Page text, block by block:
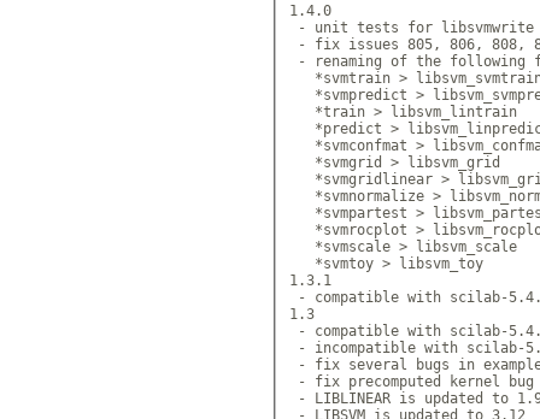
1.4.0
- unit tests for libsvmwrite
- fix issues 805, 806, 808,
- renaming of the following
*svmtrain >
*svmpredict >
   *train > libsvm_lintrain
*predict >
*svmconfmat >
   *svmgrid > libsvm_grid
*svmgridlinear >
*svmnormalize >
*svmpartest >
*svmrocplot >
   *svmscale > libsvm_scale
   *svmtoy > libsvm_toy
1.3.1
- compatible with scilab-
1.3
- compatible with scilab-
- incompatible with scilab-
- fix several bugs in
- fix precomputed kernel
- LIBLINEAR is updated to
- LIBSVM is updated to 3.12